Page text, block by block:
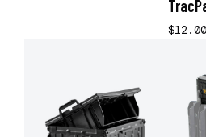
$12.00